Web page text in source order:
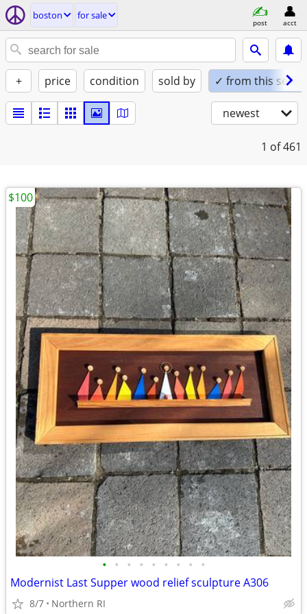
boston for sale
post acct
+ price condition sold by ✓ from this seller
newest
1 of 461
• • • • • • • • •
Modernist Last Supper wood relief sculpture A306
8/7 Northern RI
$100